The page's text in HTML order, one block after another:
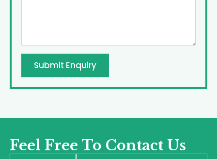
Submit Enquiry
Feel Free To Contact Us